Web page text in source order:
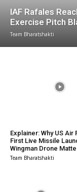
IAF Rafales
Exercise Pitch
Team Bharatshakti
Explainer: Why US Air
First Live Missile
Wingman Drone
Team Bharatshakti